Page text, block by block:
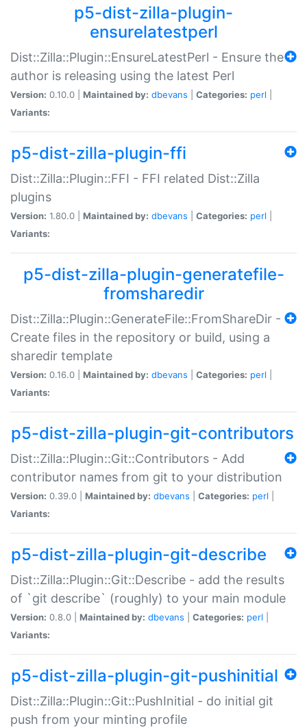
p5-dist-zilla-plugin-
ensurelatestperl
Dist::Zilla::Plugin::EnsureLatestPerl - Ensure the
author is releasing using the latest Perl
Version: 0.10.0 | Maintained by: dbevans Categories: perl
Variants:
p5-dist-zilla-plugin-ffi
Dist::Zilla::Plugin::FFI - FFI related Dist::Zilla
plugins
Version: 1.80.0 | Maintained by: dbevans Categories: perl
Variants:
p5-dist-zilla-plugin-generatefile-
fromsharedir
Dist::Zilla::Plugin::GenerateFile::FromShareDir -
Create files in the repository or build, using a
sharedir template
Version: 0.16.0 | Maintained by: dbevans Categories: perl
Variants:
p5-dist-zilla-plugin-git-contributors
Dist::Zilla::Plugin::Git::Contributors - Add
contributor names from git to your distribution
Version: 0.39.0 | Maintained by: dbevans Categories: perl
Variants:
p5-dist-zilla-plugin-git-describe
Dist::Zilla::Plugin::Git::Describe - add the results
of `git describe` (roughly) to your main module
Version: 0.8.0 | Maintained by: dbevans Categories: perl
Variants:
p5-dist-zilla-plugin-git-pushinitial
Dist::Zilla::Plugin::Git::PushInitial - do initial git
push from your minting profile